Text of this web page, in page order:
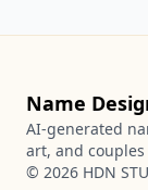
Name
AI-generated
art, and
© 2026 HDN